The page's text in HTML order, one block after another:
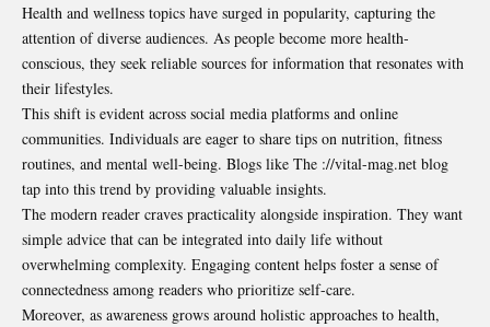
Health and wellness topics have surged in popularity, capturing the
attention of diverse audiences. As people become more health-
conscious, they seek reliable sources for information that resonates with
their lifestyles.
This shift is evident across social media platforms and online
communities. Individuals are eager to share tips on nutrition, fitness
routines, and mental well-being. Blogs like The ://vital-mag.net blog
tap into this trend by providing valuable insights.
The modern reader craves practicality alongside inspiration. They want
simple advice that can be integrated into daily life without
overwhelming complexity. Engaging content helps foster a sense of
connectedness among readers who prioritize self-care.
Moreover, as awareness grows around holistic approaches to health,